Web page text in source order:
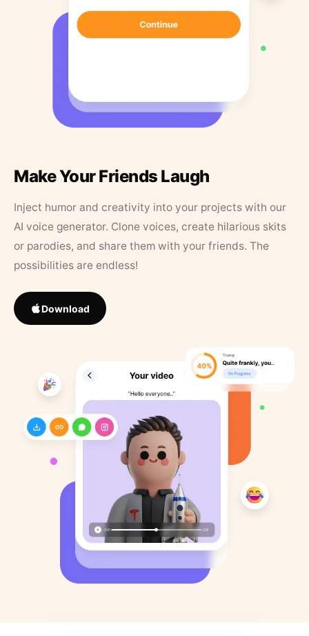
Make Your Friends Laugh
Inject humor and creativity into your projects with our
AI voice generator. Clone voices, create hilarious skits
or parodies, and share them with your friends. The
possibilities are endless!
Download